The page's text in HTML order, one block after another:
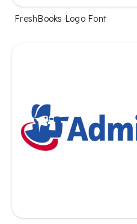
FreshBooks Logo Font